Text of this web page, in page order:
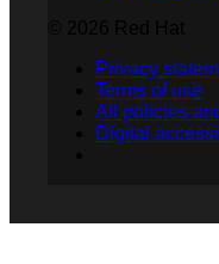
Privacy
Terms of use
All policies
Digital